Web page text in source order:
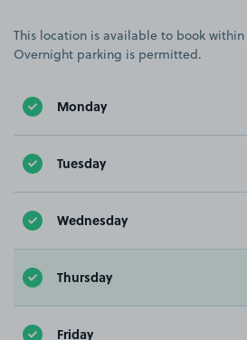
This location is available to book
Overnight parking is permitted.
Monday
Tuesday
Wednesday
Thursday
Friday